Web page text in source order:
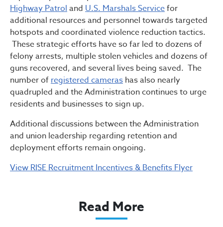
Highway Patroland U.S. Marshals Servicefor
additional resources and personnel towards targeted
hotspots and coordinated violence reduction tactics.
These strategic efforts have so far led to dozens of
felony arrests, multiple stolen vehicles and dozens of
guns recovered, and several lives being saved. The
number ofregistered cameras has also nearly
quadrupled and the Administration continues to urge
residents and businesses to sign up.
Additional discussions between the Administration
and union leadership regarding retention and
deployment efforts remain ongoing.
View RISE Recruitment Incentives & Benefits Flyer
Read More